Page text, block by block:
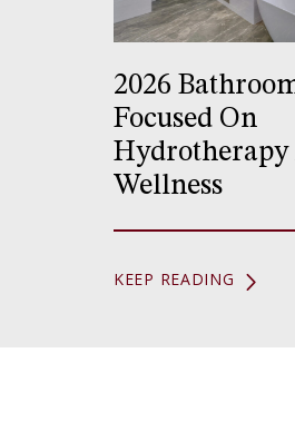
2026
Focused On
Hydrotherapy
Wellness
KEEP READING